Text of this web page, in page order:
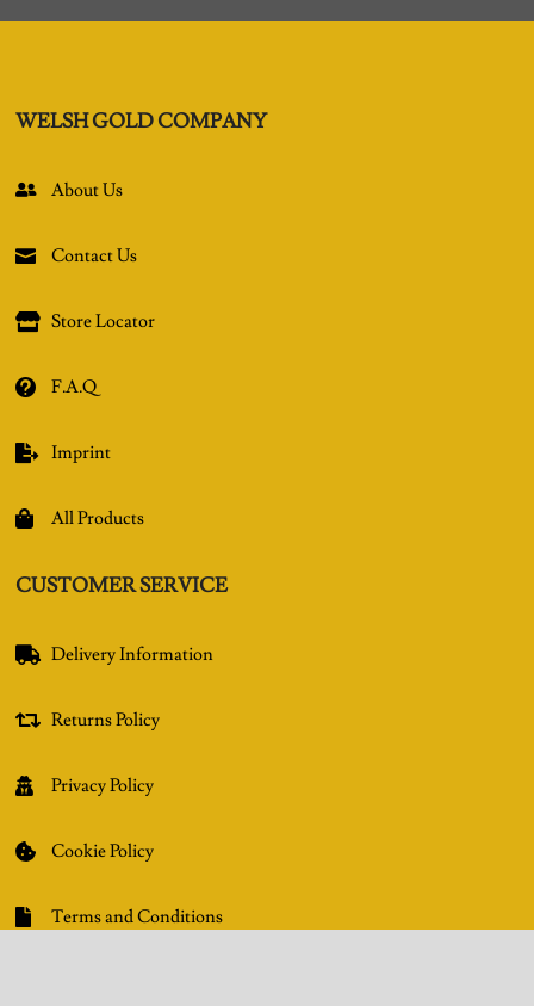
WELSH GOLD COMPANY
 About Us
 Contact Us
 Store Locator
 F.A.Q
 Imprint
 All Products
CUSTOMER SERVICE
 Delivery Information
 Returns Policy
 Privacy Policy
 Cookie Policy
 Terms and Conditions